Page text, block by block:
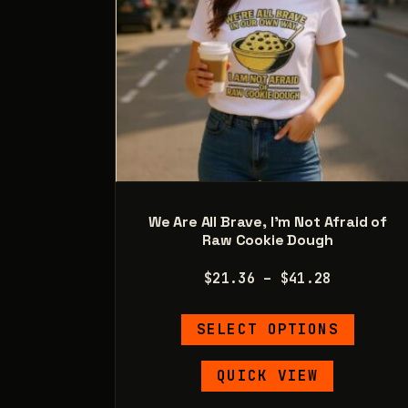
product
page
We Are All Brave, I’m Not Afraid of
Raw Cookie Dough
$21.36 – $41.28
$21.36
through
$41.28
SELECT OPTIONS
This
product
QUICK VIEW